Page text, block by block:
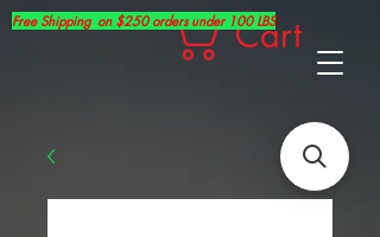
Cart
Free Shipping on $250 orders under 100 LBS